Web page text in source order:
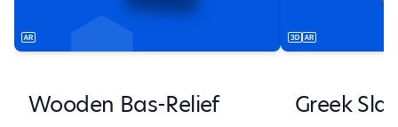
Wooden Bas-Relief Greek